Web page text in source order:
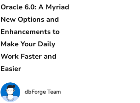
Oracle 6.0: A Myriad
New Options and
Enhancements to
Make Your Daily
Work Faster and
Easier
dbForge Team